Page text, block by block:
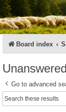
Board index
Go to advanced